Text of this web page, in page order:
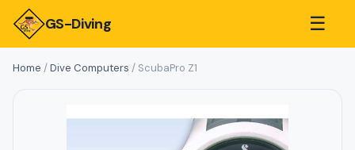
GS-Diving ☰
Home /Dive Computers / ScubaPro Z1